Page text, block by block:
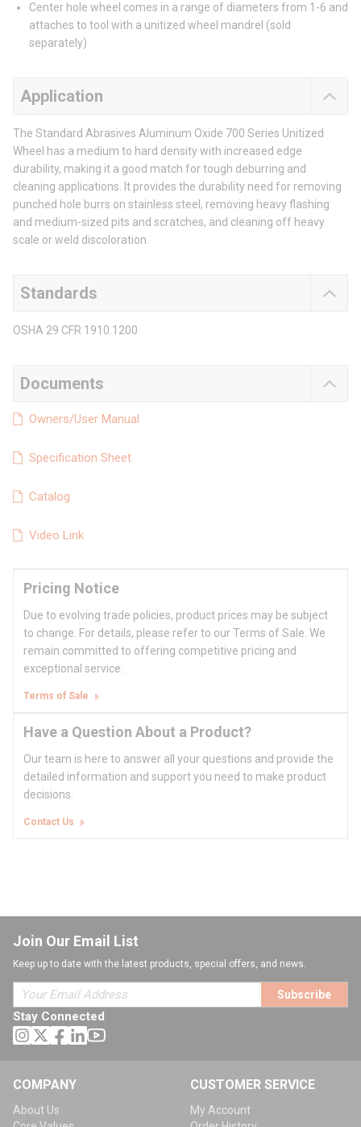
Center hole wheel comes in a range of diameters from 1-6 and
attaches to tool with a unitized wheel mandrel (sold
separately)
Application
The Standard Abrasives Aluminum Oxide 700 Series Unitized
Wheel has a medium to hard density with increased edge
durability, making it a good match for tough deburring and
cleaning applications. It provides the durability need for removing
punched hole burrs on stainless steel, removing heavy flashing
and medium-sized pits and scratches, and cleaning off heavy
scale or weld discoloration.
Standards
OSHA 29 CFR 1910.1200
Documents
Owners/User Manual
Specification Sheet
Catalog
Video Link
Pricing Notice
Due to evolving trade policies, product prices may be subject
to change. For details, please refer to our Terms of Sale. We
remain committed to offering competitive pricing and
exceptional service.
Terms of Sale
Have a Question About a Product?
Our team is here to answer all your questions and provide the
detailed information and support you need to make product
decisions.
Contact Us
Join Our Email List
Keep up to date with the latest products, special offers, and news.
Subscribe
Stay Connected
COMPANY
About Us
CUSTOMER SERVICE
My Account